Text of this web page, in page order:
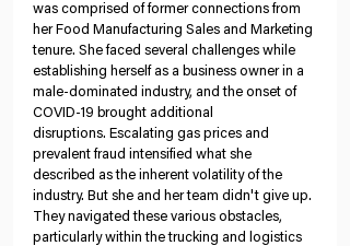
was comprised of former connections from
her Food Manufacturing Sales and Marketing
tenure. She faced several challenges while
establishing herself as a business owner in a
male-dominated industry, and the onset of
COVID-19 brought additional
disruptions. Escalating gas prices and
prevalent fraud intensified what she
described as the inherent volatility of the
industry. But she and her team didn't give up.
They navigated these various obstacles,
particularly within the trucking and logistics